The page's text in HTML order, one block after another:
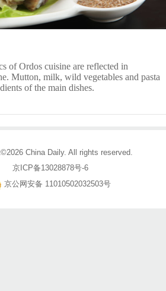
of Ordos cuisine are reflected in
Mutton, milk, wild vegetables and pasta
of the main dishes.
China Daily. All rights reserved.
京ICP备13028878号-6
京公网安备 11010502032503号